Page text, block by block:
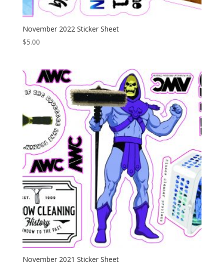
November 2022 Sticker Sheet
$5.00
November 2021 Sticker Sheet